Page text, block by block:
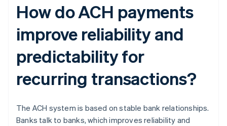
How do ACH payments
improve reliability and
predictability for
recurring transactions?
The ACH system is based on stable bank relationships.
Banks talk to banks, which improves reliability and